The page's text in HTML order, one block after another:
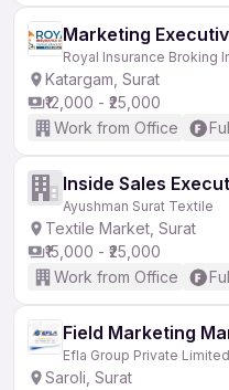
Marketing
Royal Insurance Broking
Katargam, Surat
₹12,000 - ₹25,000
Work from Office
Inside Sales
Ayushman Surat Textile
Textile Market, Surat
₹15,000 - ₹25,000
Work from Office
Field Marketing
Efla Group Private Limited
Saroli, Surat